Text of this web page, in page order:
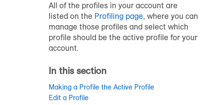
All of the profiles in your account are
listed on the Profiling page, where you can
manage those profiles and select which
profile should be the active profile for your
account.
In this section
Making a Profile the Active Profile
Edit a Profile